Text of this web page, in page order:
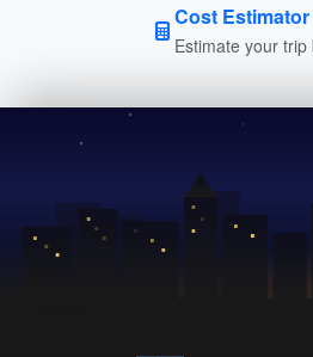
Cost Estimator
Estimate your trip